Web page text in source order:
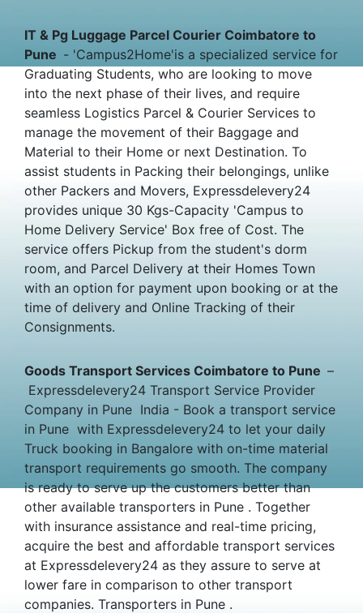
IT & Pg Luggage Parcel Courier Coimbatore to
Pune - 'Campus2Home'is a specialized service for
Graduating Students, who are looking to move
into the next phase of their lives, and require
seamless Logistics Parcel & Courier Services to
manage the movement of their Baggage and
Material to their Home or next Destination. To
assist students in Packing their belongings, unlike
other Packers and Movers, Expressdelevery24
provides unique 30 Kgs-Capacity 'Campus to
Home Delivery Service' Box free of Cost. The
service offers Pickup from the student's dorm
room, and Parcel Delivery at their Homes Town
with an option for payment upon booking or at the
time of delivery and Online Tracking of their
Consignments.
Goods Transport Services Coimbatore to Pune –
Expressdelevery24 Transport Service Provider
Company in Pune India - Book a transport service
in Pune with Expressdelevery24 to let your daily
Truck booking in Bangalore with on-time material
transport requirements go smooth. The company
is ready to serve up the customers better than
other available transporters in Pune . Together
with insurance assistance and real-time pricing,
acquire the best and affordable transport services
at Expressdelevery24 as they assure to serve at
lower fare in comparison to other transport
companies. Transporters in Pune .